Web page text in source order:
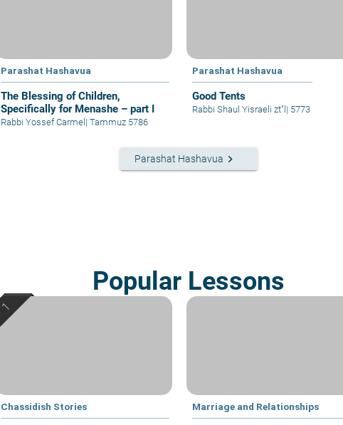
Parashat Hashavua
The Blessing of Children,
Specifically for Menashe – part I
Rabbi Yossef Carmel | Tammuz 5786
Parashat Hashavua
Good Tents
Rabbi Shaul Yisraeli zt"l | 5773
Parashat Hashavua keyboard_arrow_right
Popular Lessons
Chassidish Stories Marriage and Relationships